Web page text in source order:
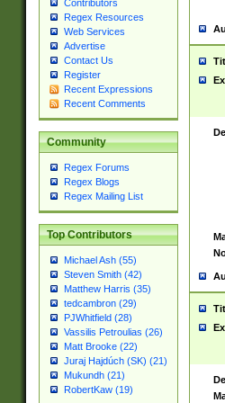
Contributors
Regex Resources
Web Services
Advertise
Contact Us
Register
Recent Expressions
Recent Comments
Community
Regex Forums
Regex Blogs
Regex Mailing List
Top Contributors
Michael Ash (55)
Steven Smith (42)
Matthew Harris (35)
tedcambron (29)
PJWhitfield (28)
Vassilis Petroulias (26)
Matt Brooke (22)
Juraj Hajdúch (SK) (21)
Mukundh (21)
RobertKaw (19)